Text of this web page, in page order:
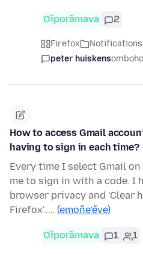
Oĩporãmava 2
Firefox Notifications
peter huiskens
How to access Gmail
having to sign in each time?
Every time I select Gmail
me to sign in with a code. I
browser privacy and 'Clear
Firefox'..… (emoñe’ẽve)
Oĩporãmava 1 1